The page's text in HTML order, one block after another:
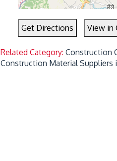
Get Directions View in
Related Category:Construction
Construction Material Suppliers